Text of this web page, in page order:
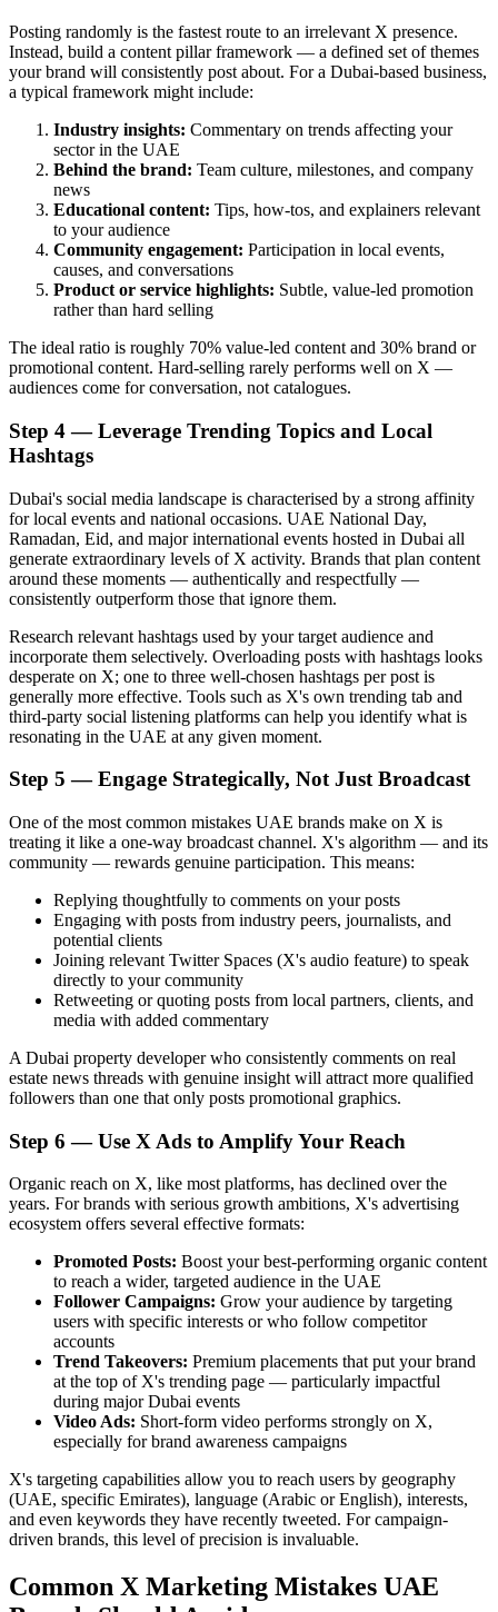
Posting randomly is the fastest route to an irrelevant X presence.
Instead, build a content pillar framework — a defined set of themes
your brand will consistently post about. For a Dubai-based business,
a typical framework might include:
Industry insights: Commentary on trends affecting your
sector in the UAE
Behind the brand: Team culture, milestones, and company
news
Educational content: Tips, how-tos, and explainers relevant
to your audience
Community engagement: Participation in local events,
causes, and conversations
Product or service highlights: Subtle, value-led promotion
rather than hard selling
The ideal ratio is roughly 70% value-led content and 30% brand or
promotional content. Hard-selling rarely performs well on X —
audiences come for conversation, not catalogues.
Step 4 — Leverage Trending Topics and Local
Hashtags
Dubai's social media landscape is characterised by a strong affinity
for local events and national occasions. UAE National Day,
Ramadan, Eid, and major international events hosted in Dubai all
generate extraordinary levels of X activity. Brands that plan content
around these moments — authentically and respectfully —
consistently outperform those that ignore them.
Research relevant hashtags used by your target audience and
incorporate them selectively. Overloading posts with hashtags looks
desperate on X; one to three well-chosen hashtags per post is
generally more effective. Tools such as X's own trending tab and
third-party social listening platforms can help you identify what is
resonating in the UAE at any given moment.
Step 5 — Engage Strategically, Not Just Broadcast
One of the most common mistakes UAE brands make on X is
treating it like a one-way broadcast channel. X's algorithm — and its
community — rewards genuine participation. This means:
Replying thoughtfully to comments on your posts
Engaging with posts from industry peers, journalists, and
potential clients
Joining relevant Twitter Spaces (X's audio feature) to speak
directly to your community
Retweeting or quoting posts from local partners, clients, and
media with added commentary
A Dubai property developer who consistently comments on real
estate news threads with genuine insight will attract more qualified
followers than one that only posts promotional graphics.
Step 6 — Use X Ads to Amplify Your Reach
Organic reach on X, like most platforms, has declined over the
years. For brands with serious growth ambitions, X's advertising
ecosystem offers several effective formats:
Promoted Posts: Boost your best-performing organic content
to reach a wider, targeted audience in the UAE
Follower Campaigns: Grow your audience by targeting
users with specific interests or who follow competitor
accounts
Trend Takeovers: Premium placements that put your brand
at the top of X's trending page — particularly impactful
during major Dubai events
Video Ads: Short-form video performs strongly on X,
especially for brand awareness campaigns
X's targeting capabilities allow you to reach users by geography
(UAE, specific Emirates), language (Arabic or English), interests,
and even keywords they have recently tweeted. For campaign-
driven brands, this level of precision is invaluable.
Common X Marketing Mistakes UAE